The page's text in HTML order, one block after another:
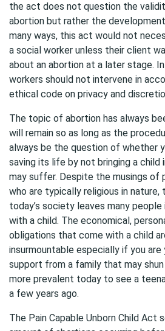
the act does not question the
abortion but rather the
many ways, this act would not
a social worker unless their client
about an abortion at a later stage.
workers should not intervene in
ethical code on privacy and
The topic of abortion has always
will remain so as long as the
always be the question of whether
saving its life by not bringing a child
may suffer. Despite the musings of
who are typically religious in
today’s society leaves many
with a child. The economical,
obligations that come with a child
insurmountable especially if you are
support from a family that may
more prevalent today to see a
a few years ago.
The Pain Capable Unborn Child Act